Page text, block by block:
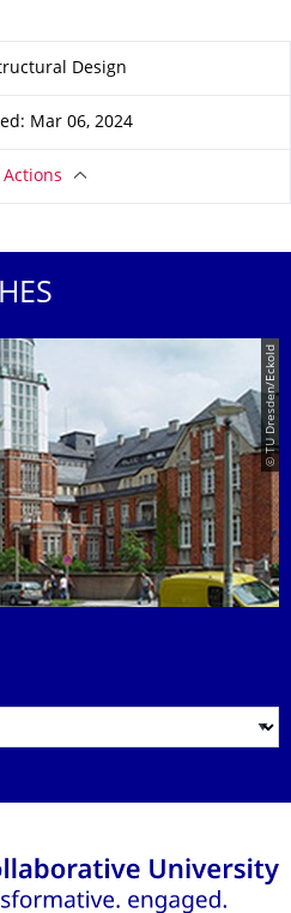
Design
Mar 06, 2024
Actions
© TU Dresden/Eckold